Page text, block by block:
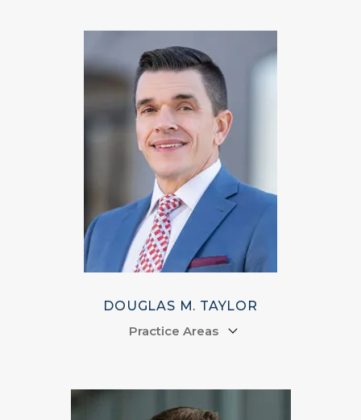
DOUGLAS M. TAYLOR
Practice Areas